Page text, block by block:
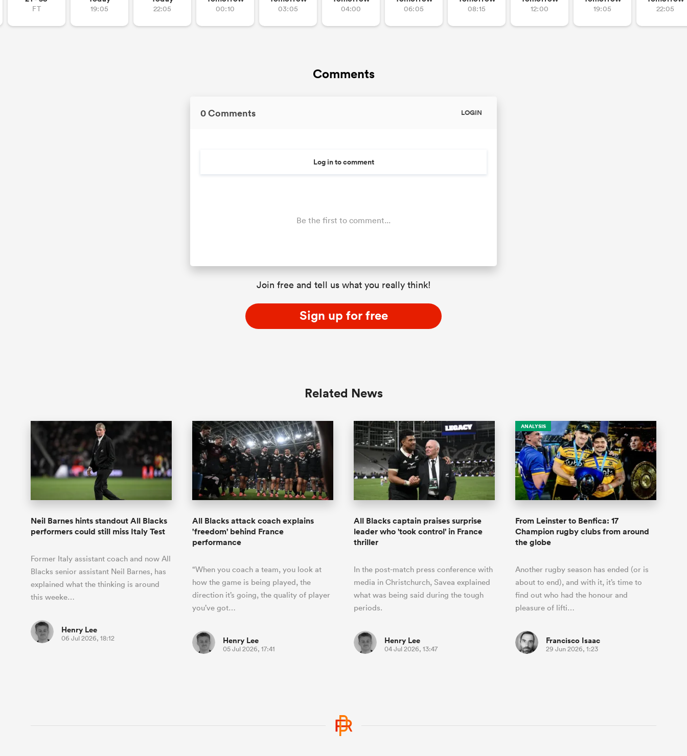
FT 19:05 22:05 00:10 03:05 04:00 06:05 08:15 12:00 19:05 22:05
Comments
0 Comments LOGIN
Log in to comment
Be the first to comment...
Join free and tell us what you really think!
Sign up for free
Related News
Neil Barnes hints standout All Blacks
performers could still miss Italy Test
Former Italy assistant coach and now All
Blacks senior assistant Neil Barnes, has
explained what the thinking is around
this weeke…
Henry Lee
06 Jul 2026, 18:12
All Blacks attack coach explains
'freedom' behind France
performance
“When you coach a team, you look at
how the game is being played, the
direction it’s going, the quality of player
you’ve got…
Henry Lee
05 Jul 2026, 17:41
All Blacks captain praises surprise
leader who 'took control' in France
thriller
In the post-match press conference with
media in Christchurch, Savea explained
what was being said during the tough
periods.
Henry Lee
04 Jul 2026, 13:47
ANALYSIS
From Leinster to Benfica: 17
Champion rugby clubs from around
the globe
Another rugby season has ended (or is
about to end), and with it, it’s time to
find out who had the honour and
pleasure of lifti…
Francisco Isaac
29 Jun 2026, 1:23